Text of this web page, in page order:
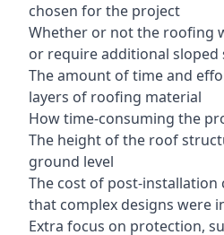
chosen for the project
Whether or not the roofing
or require additional sloped
The amount of time and
layers of roofing material
How time-consuming the
The height of the roof
ground level
The cost of post-installation
that complex designs were
Extra focus on protection,